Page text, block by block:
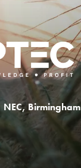
NEC, Birmingham